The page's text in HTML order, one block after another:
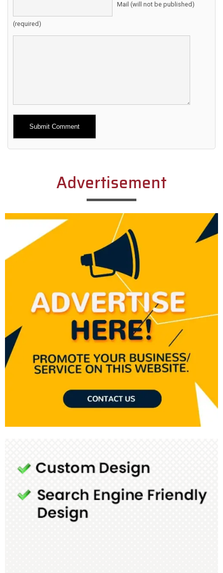
Mail (will not be published)
(required)
Alternative:
Advertisement